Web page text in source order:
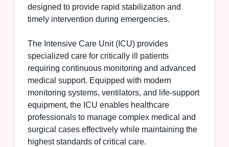
designed to provide rapid stabilization and
timely intervention during emergencies.
The Intensive Care Unit (ICU) provides
specialized care for critically ill patients
requiring continuous monitoring and advanced
medical support. Equipped with modern
monitoring systems, ventilators, and life-support
equipment, the ICU enables healthcare
professionals to manage complex medical and
surgical cases effectively while maintaining the
highest standards of critical care.